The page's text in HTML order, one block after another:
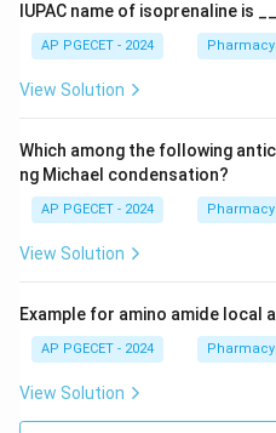
IUPAC name of isoprenaline is
AP PGECET - 2024 Pharmacy
View Solution
Which among the following
ng Michael condensation?
AP PGECET - 2024 Pharmacy
View Solution
Example for amino amide local
AP PGECET - 2024 Pharmacy
View Solution